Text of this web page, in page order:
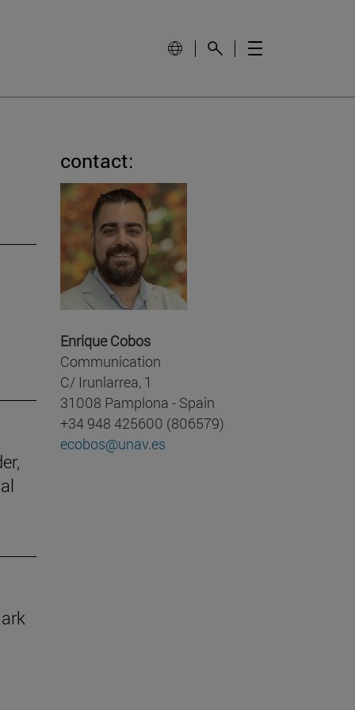
contact:
Enrique Cobos
Communication
C/ Irunlarrea, 1
31008 Pamplona - Spain
+34 948 425600 (806579)
ecobos@unav.es